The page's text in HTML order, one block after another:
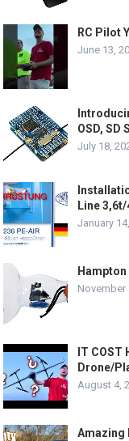
RC Pilot
June 13,
OSD, SD
July 18,
Line
January
November
IT COST
Drone/
August 4,
Amazing